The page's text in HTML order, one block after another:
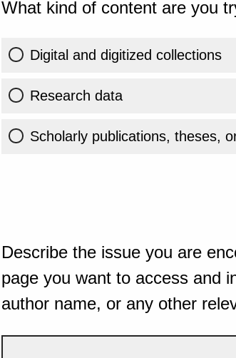
What kind of content are you
Digital and digitized collections
Research data
Scholarly publications, theses,
Describe the issue you are
page you want to access and
author name, or any other